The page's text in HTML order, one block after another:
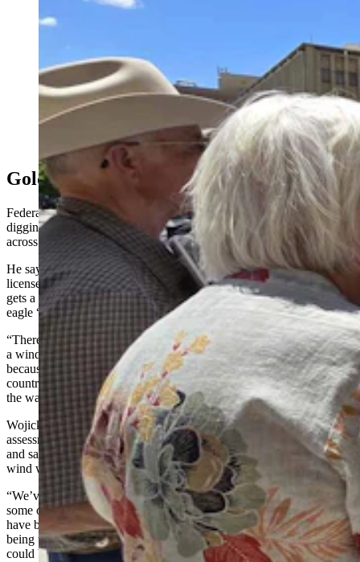
Wendy Volk, right, was among a crowd that included
ranching families who are calling for more scrutiny of
wind projects in Wyoming. They said a 200-mile wind
wall has sprung up in southeastern Wyoming that
threatens wildlife, their way of life, and the legacy of
future generations. (Renee Jean, Cowboy State Daily)
Golden Eagles In The Crosshairs
Federal policy analyst David Wojick has spent the past two years
digging into what wind development is doing to golden eagles
across the American West.
He says the Eagle Protection Act is misnamed and is actually a
license to kill a certain number of golden eagles every time a project
gets a permit. That’s because each permit allows a certain amount of
eagle “take” or deaths.
“There’s supposedly a program whereby every eagle that’s killed by
a wind turbine, 1.2 golden eagles are saved from electrocution,
because the wind people pay to have power poles somewhere in the
country fixed,” he said. “As far as I’m concerned, that’s all false, by
the way. And that’s the thing that I’m the most focused on.”
Wojick has been involved in broad environmental impact
assessments of offshore wind on whales for the last six or so years,
and said that’s what he believes Wyoming needs to do about its
wind wall.
“We’ve got this huge number of projects, some of which are built,
some of which are under construction, and a whole bunch of which
have been applied for in various processes,” he said. “And they’re
being treated individually. The cumulative effect is obvious, and
could be devastating.”